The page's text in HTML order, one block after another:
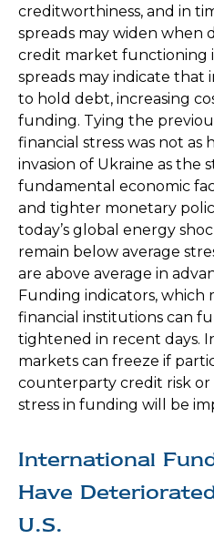
creditworthiness, and in
spreads may widen when
credit market functioning
spreads may indicate that
to hold debt, increasing
funding. Tying the
financial stress was not as
invasion of Ukraine as the
fundamental economic
and tighter monetary
today’s global energy
remain below average
are above average in
Funding indicators, which
financial institutions can
tightened in recent days.
markets can freeze if
counterparty credit risk or
stress in funding will be
International
Have
U.S.